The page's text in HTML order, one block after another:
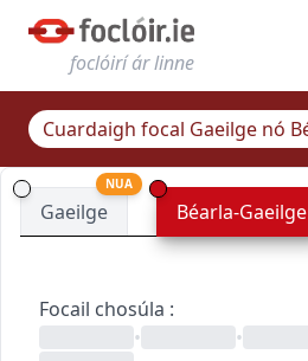
foclóirí ár linne
Gaeilge
NUA
Béarla-Gaeilge
Focail chosúla :
•
•